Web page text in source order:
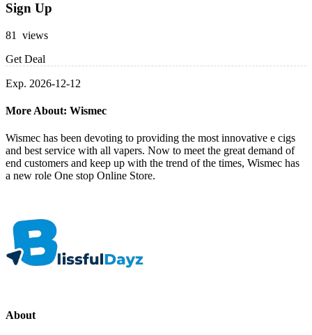
Sign Up
81 views
Get Deal
Exp. 2026-12-12
More About: Wismec
Wismec has been devoting to providing the most innovative e cigs
and best service with all vapers. Now to meet the great demand of
end customers and keep up with the trend of the times, Wismec has
a new role One stop Online Store.
About